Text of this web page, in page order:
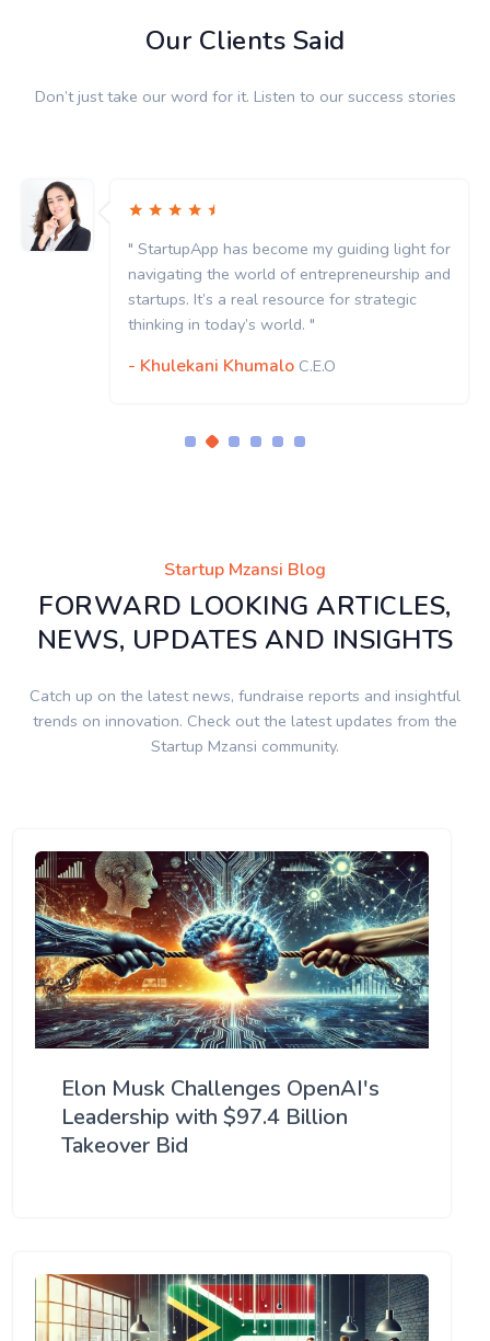
Our Clients Said
Don’t just take our word for it. Listen to our success stories
become my guiding light for
of entrepreneurship and
resource for strategic
" StartupApp
navigating the
startups. It’s a
Startup Mzansi Blog
FORWARD LOOKING ARTICLES,
NEWS, UPDATES AND INSIGHTS
Catch up on the latest news, fundraise reports and insightful
trends on innovation. Check out the latest updates from the
Startup Mzansi community.
Elon Musk Challenges OpenAI's
Leadership with $97.4 Billion
Takeover Bid